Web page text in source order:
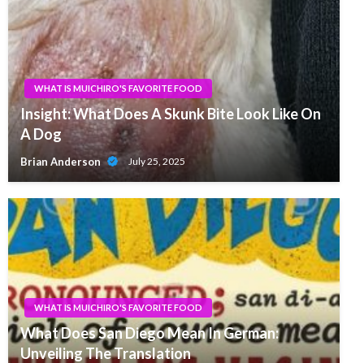
WHAT IS MUICHIRO'S FAVORITE FOOD
Insight: What Does A Skunk Bite Look Like On
A Dog
Brian Anderson July 25, 2025
WHAT IS MUICHIRO'S FAVORITE FOOD
What Does San Diego Mean In German:
Unveiling The Translation